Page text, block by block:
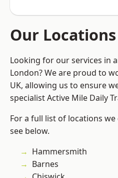
Our Locations
Looking for our services in
London? We are proud to
UK, allowing us to ensure
specialist Active Mile Daily
For a full list of locations
see below.
Hammersmith
Barnes